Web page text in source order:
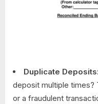
Duplicate Deposits:
deposit multiple times?
or a fraudulent